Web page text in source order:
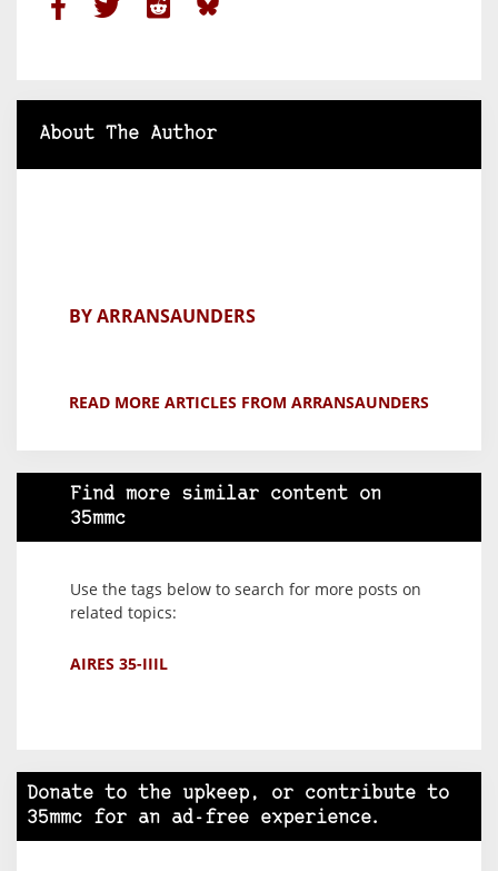
About The Author
BY ARRANSAUNDERS
READ MORE ARTICLES FROM ARRANSAUNDERS
Find more similar content on
35mmc
Use the tags below to search for more posts on
related topics:
AIRES 35-IIIL
Donate to the upkeep, or contribute to
35mmc for an ad-free experience.